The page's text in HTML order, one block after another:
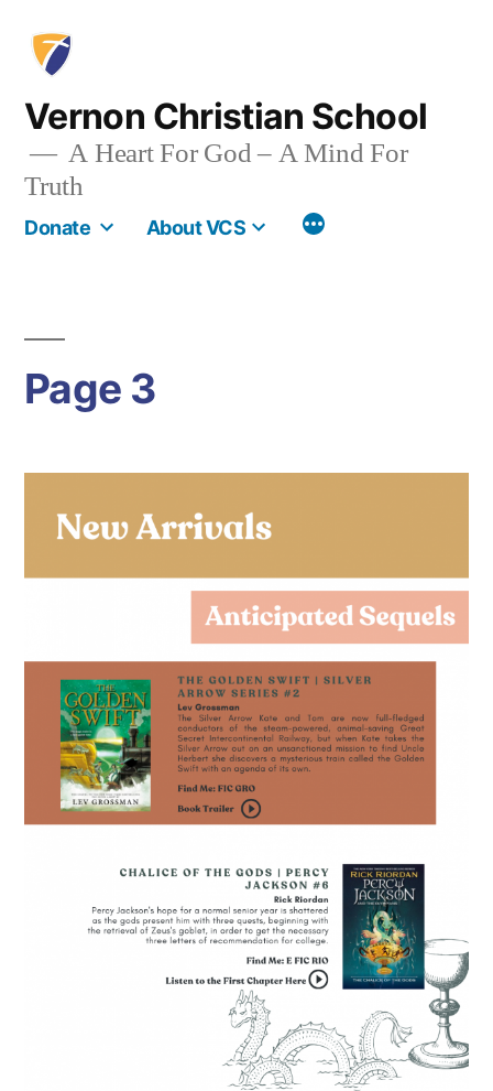
content
Vernon Christian School
A Heart For God – A Mind For
Truth
Donate About VCS More
Page 3